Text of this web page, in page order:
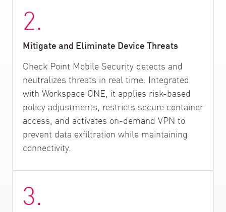
2.
Mitigate and Eliminate Device Threats
Check Point Mobile Security detects and
neutralizes threats in real time. Integrated
with Workspace ONE, it applies risk-based
policy adjustments, restricts secure container
access, and activates on-demand VPN to
prevent data exfiltration while maintaining
connectivity.
3.